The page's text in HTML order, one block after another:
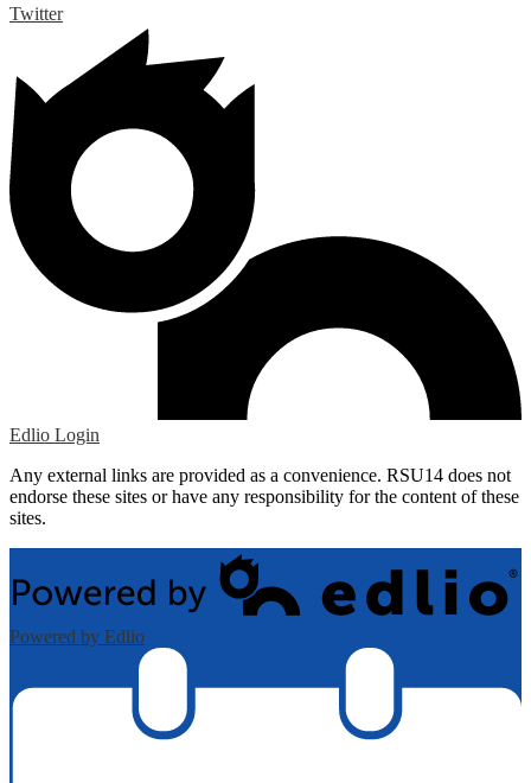
Twitter
Edlio Login
Any external links are provided as a convenience. RSU14 does not
endorse these sites or have any responsibility for the content of these
sites.
Powered by Edlio